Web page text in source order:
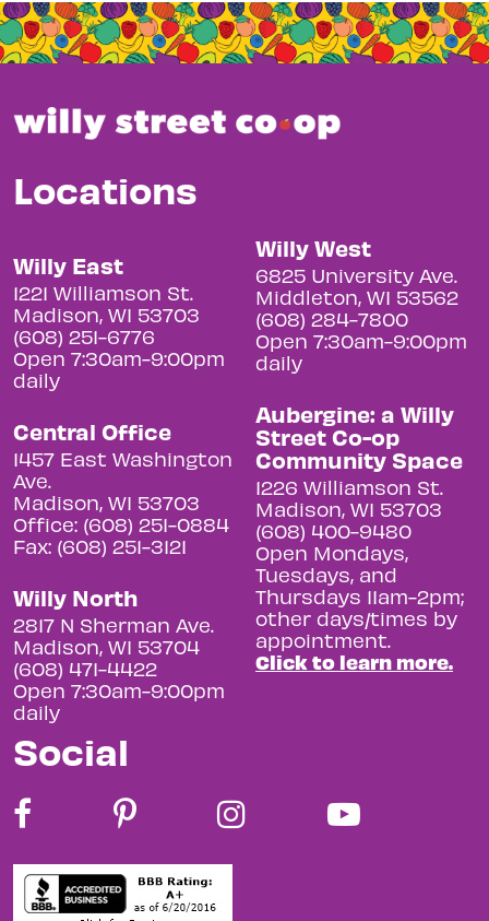
Locations
Willy East
1221 Williamson St.
Madison, WI 53703
(608) 251-6776
Open 7:30am-9:00pm
daily
Central Office
1457 East Washington
Ave.
Madison, WI 53703
Office: (608) 251-0884
Fax: (608) 251-3121
Willy North
2817 N Sherman Ave.
Madison, WI 53704
(608) 471-4422
Open 7:30am-9:00pm
daily
Willy West
6825 University Ave.
Middleton, WI 53562
(608) 284-7800
Open 7:30am-9:00pm
daily
Aubergine: a Willy
Street Co-op
Community Space
1226 Williamson St.
Madison, WI 53703
(608) 400-9480
Open Mondays,
Tuesdays, and
Thursdays 11am-2pm;
other days/times by
appointment.
Click to learn more.
Social